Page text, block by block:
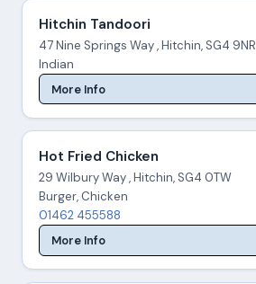
Hitchin Tandoori
47 Nine Springs Way , Hitchin, SG4 9NR
Indian
More Info
Hot Fried Chicken
29 Wilbury Way , Hitchin, SG4 0TW
Burger, Chicken
01462 455588
More Info